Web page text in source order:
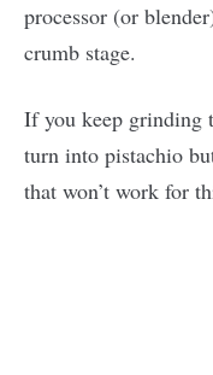
processor (or
crumb stage.
If you keep grinding
turn into pistachio
that won’t work for